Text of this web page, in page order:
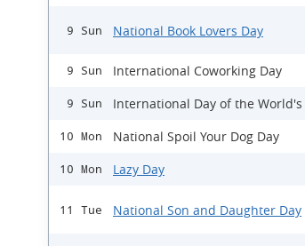
9 Sun National Book Lovers Day
9 Sun International Coworking Day
9 Sun International Day of the
10 Mon National Spoil Your Dog Day
10 Mon Lazy Day
11 Tue National Son and Daughter Day